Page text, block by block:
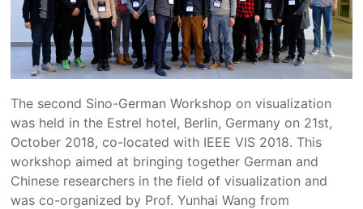
The second Sino-German Workshop on visualization
was held in the Estrel hotel, Berlin, Germany on 21st,
October 2018, co-located with IEEE VIS 2018. This
workshop aimed at bringing together German and
Chinese researchers in the field of visualization and
was co-organized by Prof. Yunhai Wang from